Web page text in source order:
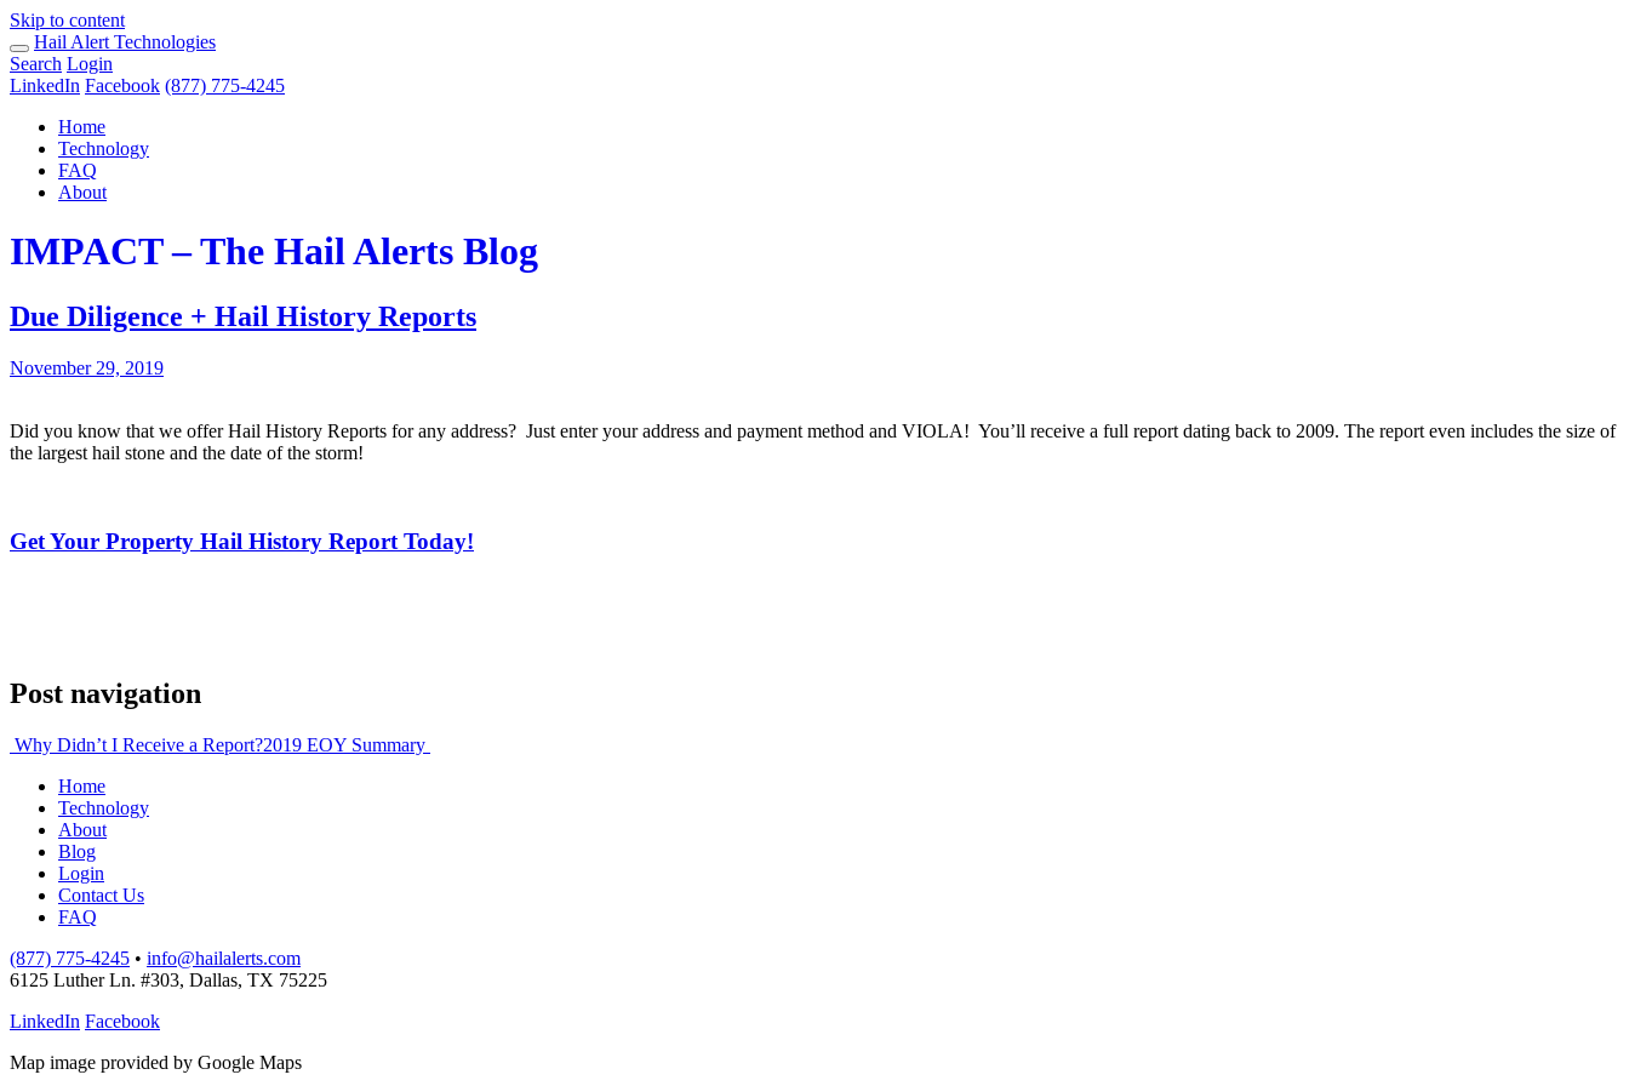
Skip to content
Hail Alert Technologies
Search Login
LinkedIn Facebook (877) 775-4245
Home
Technology
FAQ
About
IMPACT – The Hail Alerts Blog
Due Diligence + Hail History Reports
November 29, 2019
Did you know that we offer Hail History Reports for any address? Just enter your address and payment method and VIOLA! You’ll receive a full report dating back to 2009. The report even includes the size of
the largest hail stone and the date of the storm!
Get Your Property Hail History Report Today!
Post navigation
Why Didn’t I Receive a Report?2019 EOY Summary
Home
Technology
About
Blog
Login
Contact Us
FAQ
(877) 775-4245 • info@hailalerts.com
6125 Luther Ln. #303, Dallas, TX 75225
LinkedIn Facebook
Map image provided by Google Maps